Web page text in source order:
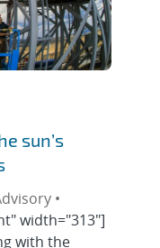
sun’s
•
width="313"]
with the